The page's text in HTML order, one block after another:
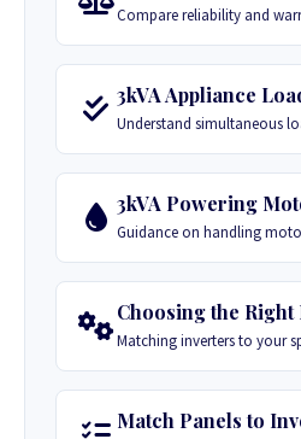
Compare reliability and
3kVA Appliance
Understand simultaneous
3kVA Powering
Guidance on handling
Choosing the
Matching inverters to your
Match Panels to